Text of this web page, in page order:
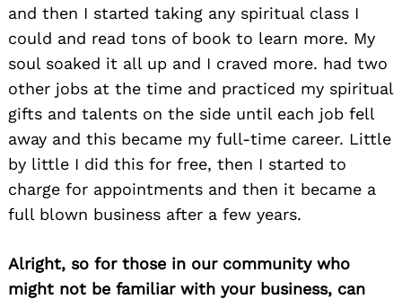
and then I started taking any spiritual class I
could and read tons of book to learn more. My
soul soaked it all up and I craved more. had two
other jobs at the time and practiced my spiritual
gifts and talents on the side until each job fell
away and this became my full-time career. Little
by little I did this for free, then I started to
charge for appointments and then it became a
full blown business after a few years.
Alright, so for those in our community who
might not be familiar with your business, can